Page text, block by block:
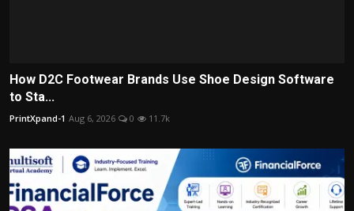
How D2C Footwear Brands Use Shoe Design Software
to Sta...
PrintXpand-1 Aug 6, 2026 0 11.7k